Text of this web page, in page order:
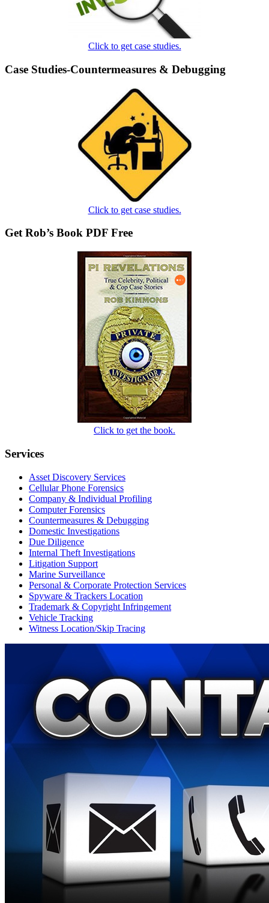
Click to get case studies.
Case Studies-Countermeasures & Debugging
Click to get case studies.
Get Rob’s Book PDF Free
Click to get the book.
Services
Asset Discovery Services
Cellular Phone Forensics
Company & Individual Profiling
Computer Forensics
Countermeasures & Debugging
Domestic Investigations
Due Diligence
Internal Theft Investigations
Litigation Support
Marine Surveillance
Personal & Corporate Protection Services
Spyware & Trackers Location
Trademark & Copyright Infringement
Vehicle Tracking
Witness Location/Skip Tracing